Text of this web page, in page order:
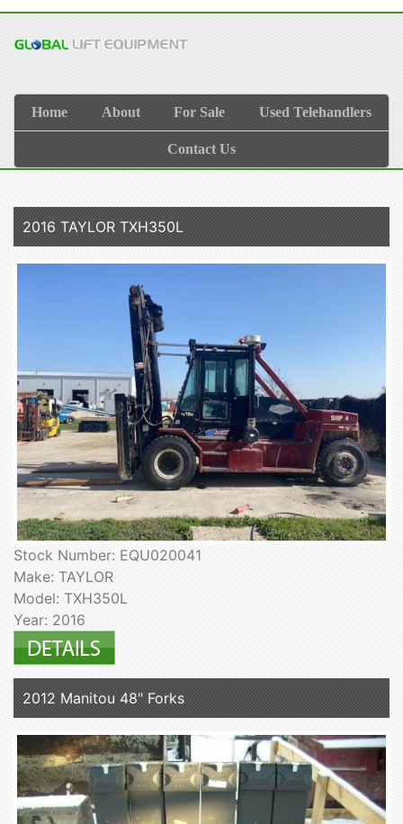
Home About For Sale Used Telehandlers
Contact Us
2016 TAYLOR TXH350L
Stock Number: EQU020041
Make: TAYLOR
Model: TXH350L
Year: 2016
2012 Manitou 48" Forks